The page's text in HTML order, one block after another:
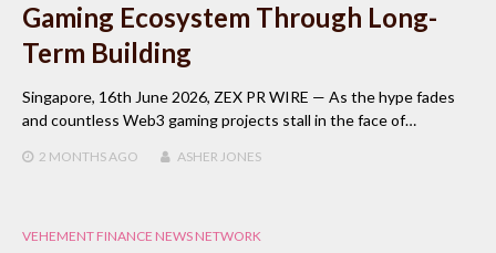
Gaming Ecosystem Through Long-
Term Building
Singapore, 16th June 2026, ZEX PR WIRE — As the hype fades
and countless Web3 gaming projects stall in the face of…
2 MONTHSAGO ASHER JONES
VEHEMENT FINANCE NEWS NETWORK